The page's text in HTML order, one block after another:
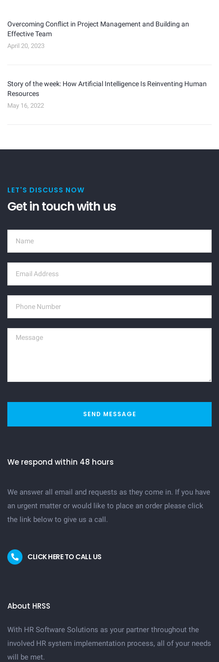
Overcoming Conflict in Project Management and Building an
Effective Team
April 20, 2023
Story of the week: How Artificial Intelligence Is Reinventing Human
Resources
May 16, 2022
LET'S DISCUSS NOW
Get in touch with us
SEND MESSAGE
We respond within 48 hours
We answer all email and requests as they come in. If you have
an urgent matter or would like to place an order please click
the link below to give us a call.
CLICK HERE TO CALL US
About HRSS
With HR Software Solutions as your partner throughout the
involved HR system implementation process, all of your needs
will be met.